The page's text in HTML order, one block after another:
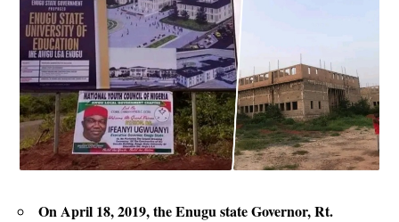
On April 18, 2019, the Enugu state Governor, Rt.